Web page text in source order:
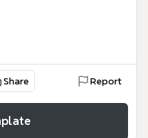
Share Report